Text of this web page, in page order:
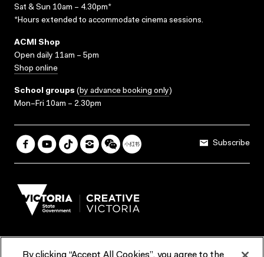
Sat & Sun 10am – 4.30pm*
*Hours extended to accommodate cinema sessions.
ACMI Shop
Open daily 11am – 5pm
Shop online
School groups (by advance booking only)
Mon–Fri 10am – 2.30pm
Subscribe